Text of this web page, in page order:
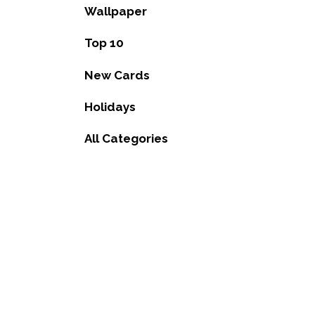
Wallpaper
Top 10
New Cards
Holidays
All Categories